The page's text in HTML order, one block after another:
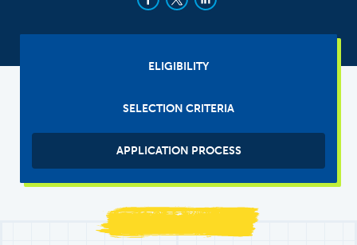
ELIGIBILITY
SELECTION CRITERIA
APPLICATION PROCESS